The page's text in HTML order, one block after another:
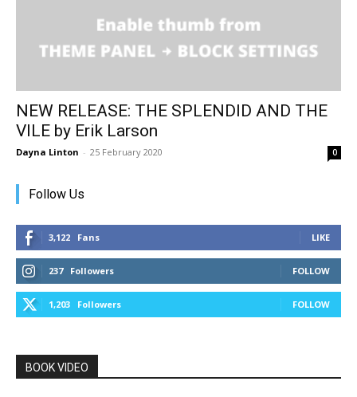
NEW RELEASE: THE SPLENDID AND THE
VILE by Erik Larson
Dayna Linton - 25 February 2020 0
Follow Us
3,122 Fans LIKE
237 Followers FOLLOW
1,203 Followers FOLLOW
BOOK VIDEO